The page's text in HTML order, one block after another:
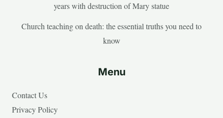
years with destruction of Mary statue
Church teaching on death: the essential truths you need to
know
Menu
Contact Us
Privacy Policy